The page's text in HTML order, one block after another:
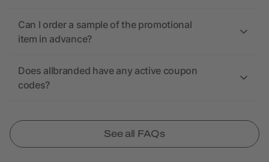
Can I order a sample of the promotional
item in advance?
Does allbranded have any active coupon
codes?
See all FAQs